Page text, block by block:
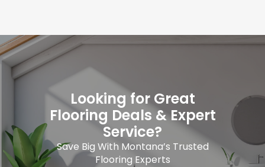
Looking for Great
Flooring Deals & Expert
Service?
Save Big With Montana’s Trusted
Flooring Experts